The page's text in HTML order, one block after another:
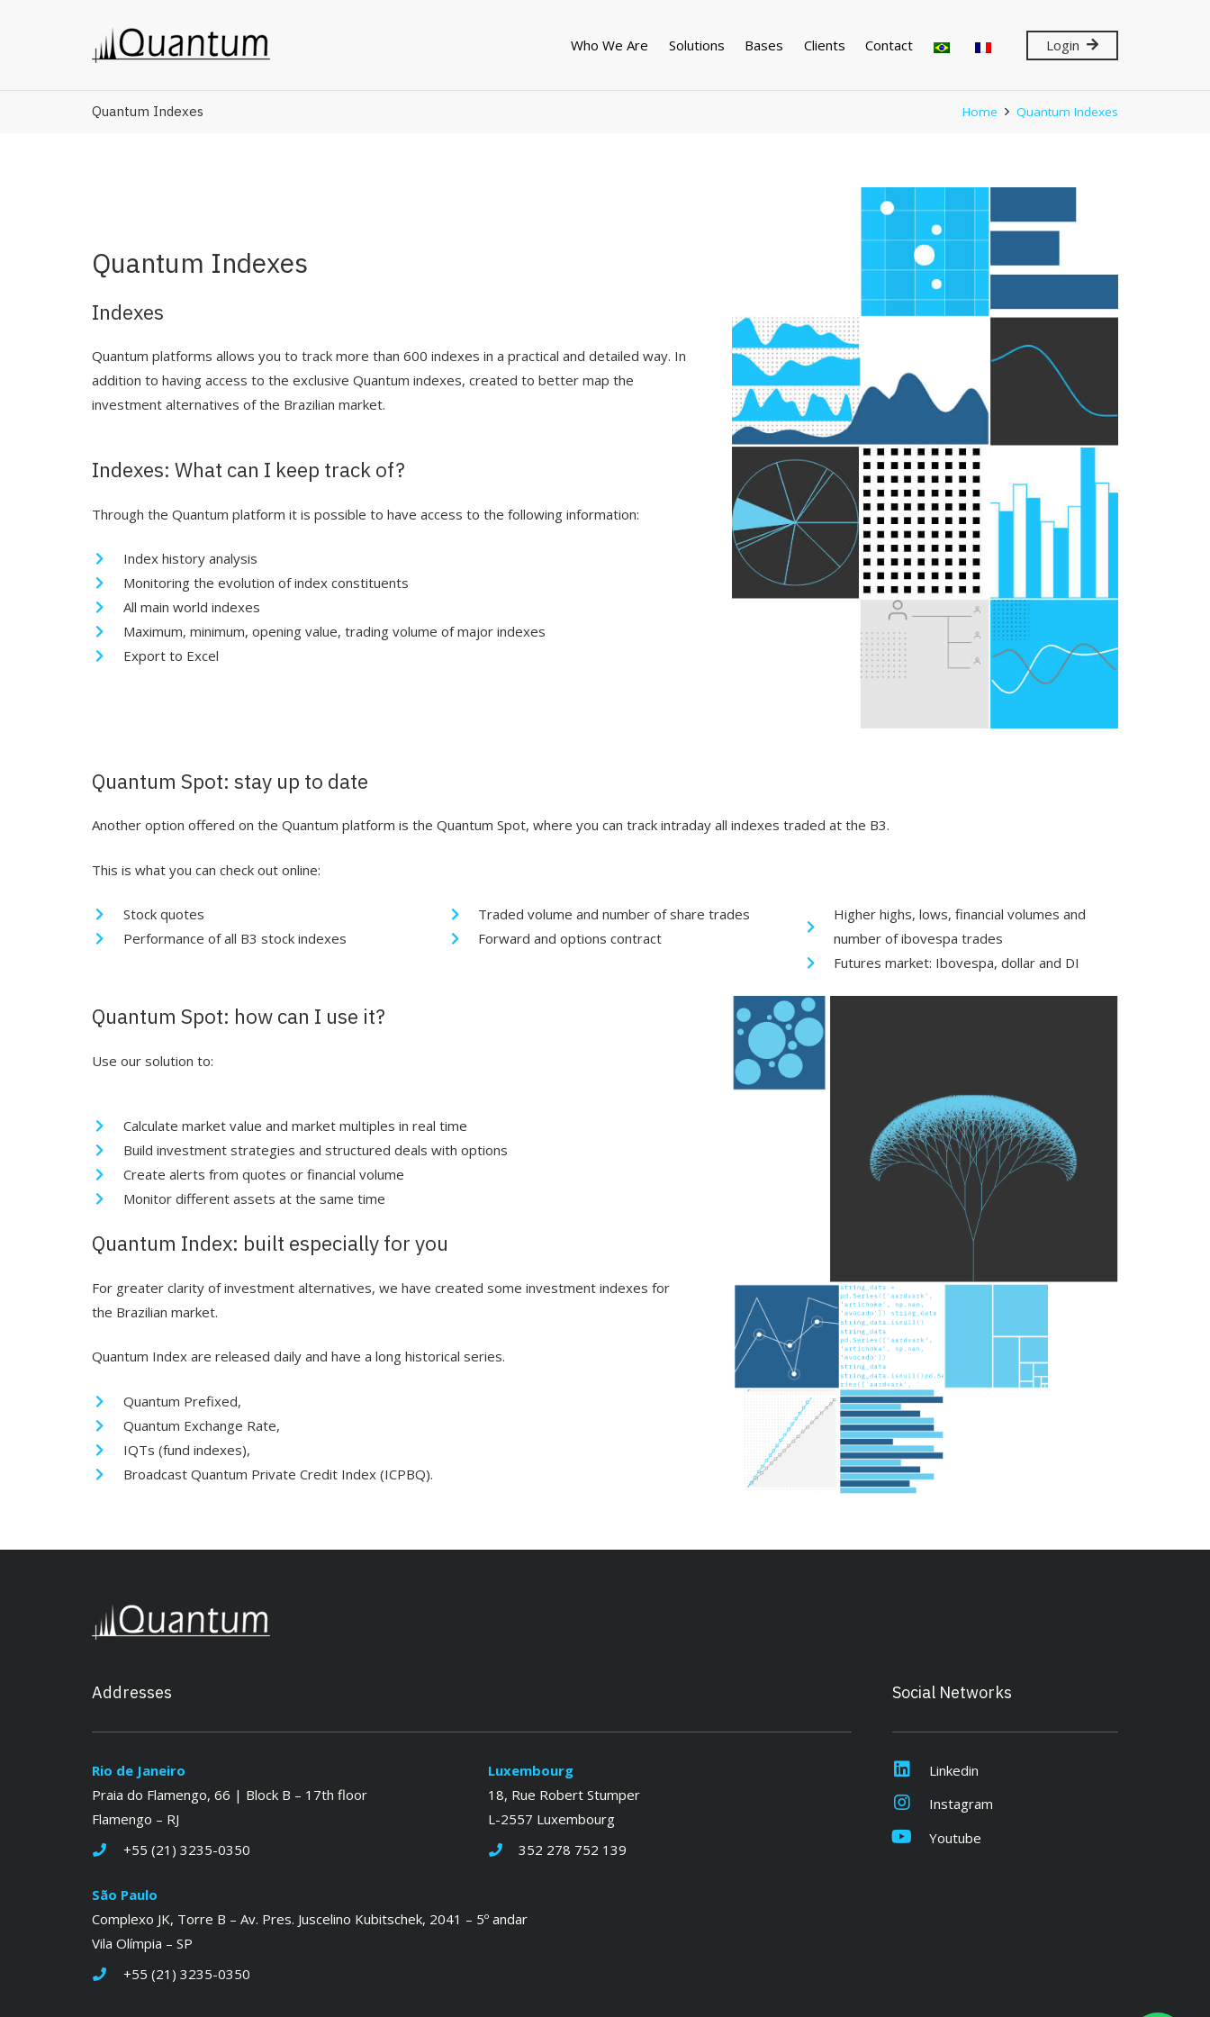
Who We Are Solutions Bases Clients Contact Login
Quantum Indexes Home Quantum Indexes
Quantum Indexes
Indexes
Quantum platforms allows you to track more than 600 indexes in a practical and detailed way. In
addition to having access to the exclusive Quantum indexes, created to better map the
investment alternatives of the Brazilian market.
Indexes: What can I keep track of?
Through the Quantum platform it is possible to have access to the following information:
Index history analysis
Monitoring the evolution of index constituents
All main world indexes
Maximum, minimum, opening value, trading volume of major indexes
Export to Excel
Quantum Spot: stay up to date
Another option offered on the Quantum platform is the Quantum Spot, where you can track intraday all indexes traded at the B3.
This is what you can check out online:
Stock quotes
Performance of all B3 stock indexes
Traded volume and number of share trades
Forward and options contract
Higher highs, lows, financial volumes and
number of ibovespa trades
Futures market: Ibovespa, dollar and DI
Quantum Spot: how can I use it?
Use our solution to:
Calculate market value and market multiples in real time
Build investment strategies and structured deals with options
Create alerts from quotes or financial volume
Monitor different assets at the same time
Quantum Index: built especially for you
For greater clarity of investment alternatives, we have created some investment indexes for
the Brazilian market.
Quantum Index are released daily and have a long historical series.
Quantum Prefixed,
Quantum Exchange Rate,
IQTs (fund indexes),
Broadcast Quantum Private Credit Index (ICPBQ).
Addresses
Rio de Janeiro
Praia do Flamengo, 66 | Block B – 17th floor
Flamengo – RJ
+55 (21) 3235-0350
Luxembourg
18, Rue Robert Stumper
L-2557 Luxembourg
352 278 752 139
São Paulo
Complexo JK, Torre B – Av. Pres. Juscelino Kubitschek, 2041 – 5º andar
Vila Olímpia – SP
+55 (21) 3235-0350
Social Networks
Linkedin
Instagram
Youtube